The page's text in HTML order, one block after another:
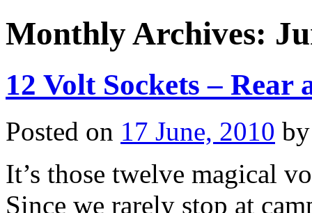
Monthly Archives:
12 Volt Sockets – Rear
Posted on 17 June, 2010 by
It’s those twelve magical
Since we rarely stop at